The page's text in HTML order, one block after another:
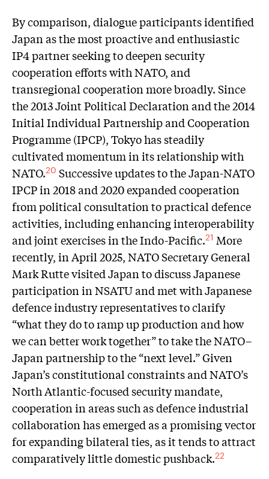
By comparison, dialogue participants identified
Japan as the most proactive and enthusiastic
IP4 partner seeking to deepen security
cooperation efforts with NATO, and
transregional cooperation more broadly. Since
the 2013 Joint Political Declaration and the 2014
Initial Individual Partnership and Cooperation
Programme (IPCP), Tokyo has steadily
cultivated momentum in its relationship with
NATO.20 Successive updates to the Japan-NATO
IPCP in 2018 and 2020 expanded cooperation
from political consultation to practical defence
activities, including enhancing interoperability
and joint exercises in the Indo-Pacific.21 More
recently, in April 2025, NATO Secretary General
Mark Rutte visited Japan to discuss Japanese
participation in NSATU and met with Japanese
defence industry representatives to clarify
“what they do to ramp up production and how
we can better work together” to take the NATO–
Japan partnership to the “next level.” Given
Japan’s constitutional constraints and NATO’s
North Atlantic-focused security mandate,
cooperation in areas such as defence industrial
collaboration has emerged as a promising vector
for expanding bilateral ties, as it tends to attract
comparatively little domestic pushback.22